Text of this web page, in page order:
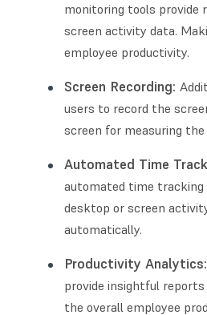
monitoring tools provide
screen activity data.
employee productivity.
Screen Recording:
users to record the
screen for measuring
Automated Time
automated time
desktop or screen
automatically.
Productivity Analytics:
provide insightful
the overall employee